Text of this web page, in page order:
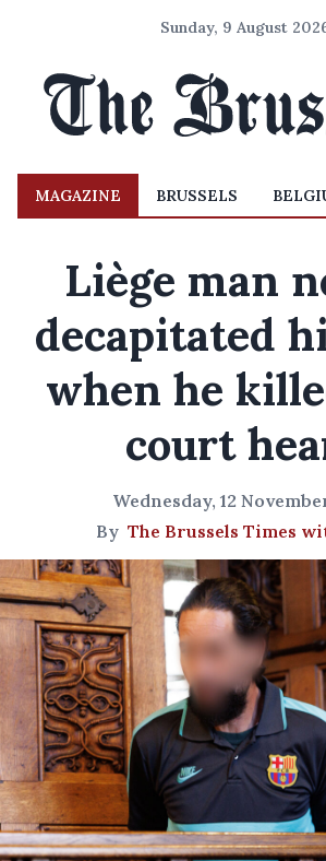
Sunday, 9 August
MAGAZINE BRUSSELS
Liège man
decapitated
when he
court
Wednesday, 12
By The Brussels Times